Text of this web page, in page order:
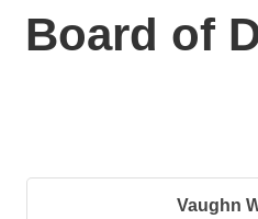
Board of
Vaughn